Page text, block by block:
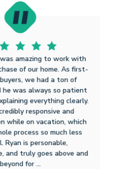
amazing to work with
of our home. As first-
we had a ton of
he was always so patient
everything clearly.
responsive and
while on vacation, which
process so much less
Ryan is personable,
and truly goes above and
beyond for ...